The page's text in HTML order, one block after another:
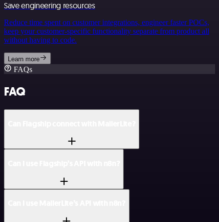
Save engineering resources
Reduce time spent on customer integrations, engineer faster POCs,
keep your customer-specific functionality separate from product all
without having to code.
Learn more
FAQs
FAQ